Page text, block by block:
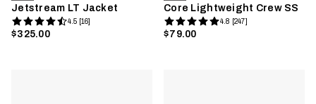
Jetstream LT Jacket
4.5 [16]
$325.00
Core Lightweight Crew SS
4.8 [247]
$79.00